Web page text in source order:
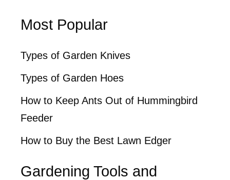
Most Popular
Types of Garden Knives
Types of Garden Hoes
How to Keep Ants Out of Hummingbird
Feeder
How to Buy the Best Lawn Edger
Gardening Tools and